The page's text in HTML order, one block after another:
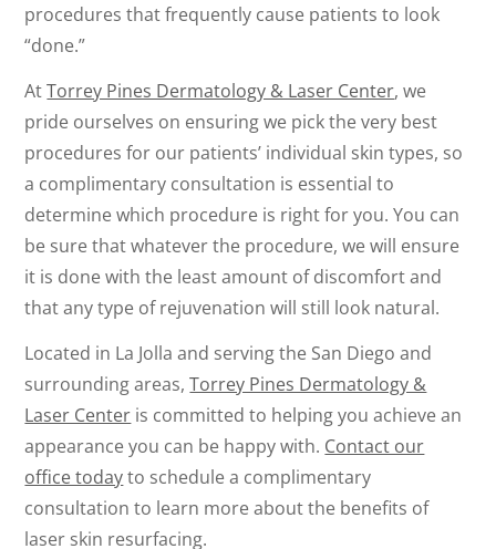
procedures that frequently cause patients to look
“done.”
AtTorrey Pines Dermatology & Laser Center, we
pride ourselves on ensuring we pick the very best
procedures for our patients’ individual skin types, so
a complimentary consultation is essential to
determine which procedure is right for you. You can
be sure that whatever the procedure, we will ensure
it is done with the least amount of discomfort and
that any type of rejuvenation will still look natural.
Located in La Jolla and serving the San Diego and
surrounding areas,Torrey Pines Dermatology &
Laser Center is committed to helping you achieve an
appearance you can be happy with. Contact our
office todayto schedule a complimentary
consultation to learn more about the benefits of
laser skin resurfacing.